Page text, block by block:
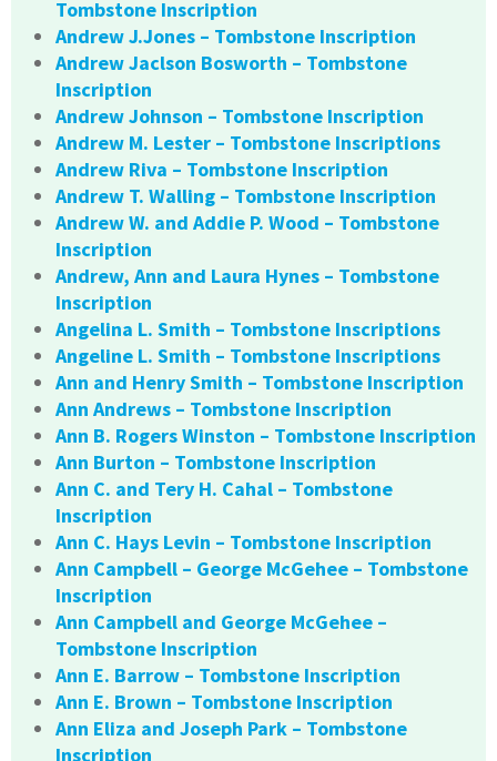
Tombstone Inscription
Andrew J.Jones – Tombstone Inscription
Andrew Jaclson Bosworth – Tombstone
Inscription
Andrew Johnson – Tombstone Inscription
Andrew M. Lester – Tombstone Inscriptions
Andrew Riva – Tombstone Inscription
Andrew T. Walling – Tombstone Inscription
Andrew W. and Addie P. Wood – Tombstone
Inscription
Andrew, Ann and Laura Hynes – Tombstone
Inscription
Angelina L. Smith – Tombstone Inscriptions
Angeline L. Smith – Tombstone Inscriptions
Ann and Henry Smith – Tombstone Inscription
Ann Andrews – Tombstone Inscription
Ann B. Rogers Winston – Tombstone Inscription
Ann Burton – Tombstone Inscription
Ann C. and Tery H. Cahal – Tombstone
Inscription
Ann C. Hays Levin – Tombstone Inscription
Ann Campbell – George McGehee – Tombstone
Inscription
Ann Campbell and George McGehee –
Tombstone Inscription
Ann E. Barrow – Tombstone Inscription
Ann E. Brown – Tombstone Inscription
Ann Eliza and Joseph Park – Tombstone
Inscription